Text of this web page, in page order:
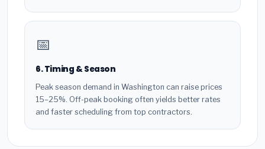
📅
6. Timing & Season
Peak season demand in Washington can raise prices
15–25%. Off-peak booking often yields better rates
and faster scheduling from top contractors.